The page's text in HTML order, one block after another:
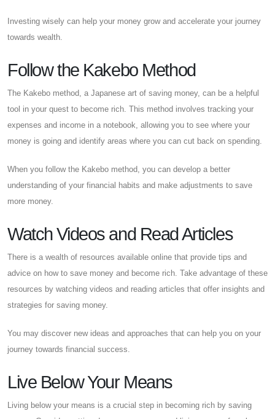
Investing wisely can help your money grow and accelerate your journey
towards wealth.
Follow the Kakebo Method
The Kakebo method, a Japanese art of saving money, can be a helpful
tool in your quest to become rich. This method involves tracking your
expenses and income in a notebook, allowing you to see where your
money is going and identify areas where you can cut back on spending.
When you follow the Kakebo method, you can develop a better
understanding of your financial habits and make adjustments to save
more money.
Watch Videos and Read Articles
There is a wealth of resources available online that provide tips and
advice on how to save money and become rich. Take advantage of these
resources by watching videos and reading articles that offer insights and
strategies for saving money.
You may discover new ideas and approaches that can help you on your
journey towards financial success.
Live Below Your Means
Living below your means is a crucial step in becoming rich by saving